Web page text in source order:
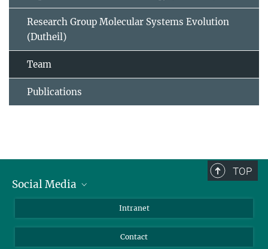
Research Group Molecular Systems Evolution
(Dutheil)
Team
Publications
TOP
Social Media
Intranet
Contact